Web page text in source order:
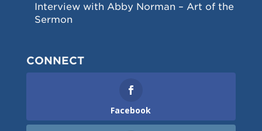
Interview with Abby Norman – Art of the
Sermon
CONNECT
Facebook